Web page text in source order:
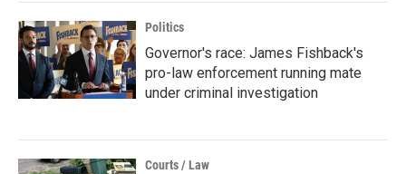
Politics
Governor's race: James Fishback's
pro-law enforcement running mate
under criminal investigation
Courts / Law